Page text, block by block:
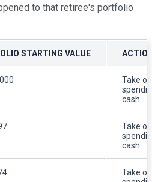
to that retiree's portfolio
STARTING VALUE
Take
cash
Take
cash
Take